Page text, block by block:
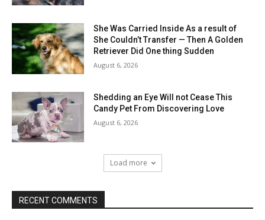
She Was Carried Inside As a result of
She Couldn’t Transfer — Then A Golden
Retriever Did One thing Sudden
August 6, 2026
Shedding an Eye Will not Cease This
Candy Pet From Discovering Love
August 6, 2026
Load more
RECENT COMMENTS